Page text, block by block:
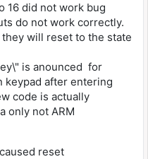
16 did not work bug
do not work correctly.
will reset to the state
is anounced for
keypad after entering
code is actually
only not ARM
reset